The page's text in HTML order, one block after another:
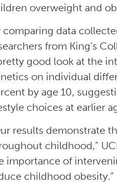
overweight and
comparing data
from King’s
good look at the
on individual
by age 10,
choices at earlier
results demonstrate
childhood,”
importance of
childhood obesity.”